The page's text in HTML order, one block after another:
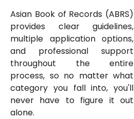
Asian Book of Records (ABRS)
provides clear guidelines,
multiple application options,
and professional support
throughout the entire
process, so no matter what
category you fall into, you'll
never have to figure it out
alone.